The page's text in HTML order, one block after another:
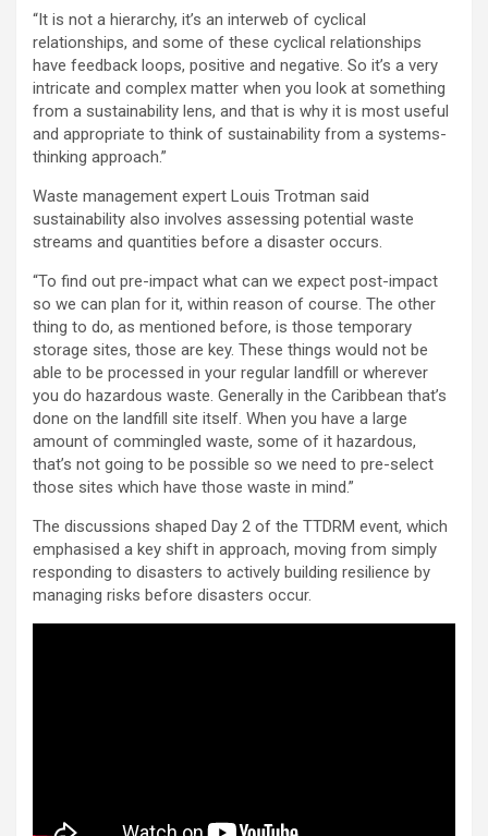
“It is not a hierarchy, it’s an interweb of cyclical
relationships, and some of these cyclical relationships
have feedback loops, positive and negative. So it’s a very
intricate and complex matter when you look at something
from a sustainability lens, and that is why it is most useful
and appropriate to think of sustainability from a systems-
thinking approach.”
Waste management expert Louis Trotman said
sustainability also involves assessing potential waste
streams and quantities before a disaster occurs.
“To find out pre-impact what can we expect post-impact
so we can plan for it, within reason of course. The other
thing to do, as mentioned before, is those temporary
storage sites, those are key. These things would not be
able to be processed in your regular landfill or wherever
you do hazardous waste. Generally in the Caribbean that’s
done on the landfill site itself. When you have a large
amount of commingled waste, some of it hazardous,
that’s not going to be possible so we need to pre-select
those sites which have those waste in mind.”
The discussions shaped Day 2 of the TTDRM event, which
emphasised a key shift in approach, moving from simply
responding to disasters to actively building resilience by
managing risks before disasters occur.